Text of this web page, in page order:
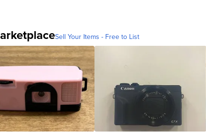
Sell Your Items - Free to List